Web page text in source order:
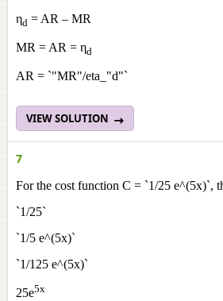
ηd = AR – MR
MR = AR = ηd
AR = `"MR"/eta_"d"`
VIEW SOLUTION
7
For the cost function C = `1/25 e^(5x)`,
`1/25`
`1/5 e^(5x)`
`1/125 e^(5x)`
25e5x